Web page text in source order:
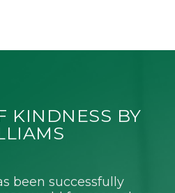
KINDNESS BY
been successfully